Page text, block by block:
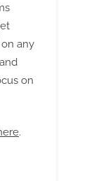
any
on
.